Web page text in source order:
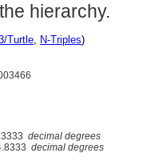
hierarchy.
Turtle, N-Triples)
decimal degrees
decimal degrees